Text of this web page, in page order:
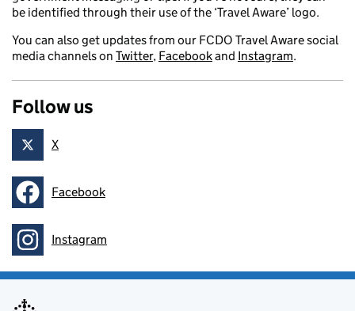
be identified through their use of the ‘Travel Aware’ logo.
You can also get updates from our FCDO Travel Aware social
media channels on Twitter, Facebookand Instagram.
Follow us
Follow on
X
Follow onFacebook
Follow onInstagram